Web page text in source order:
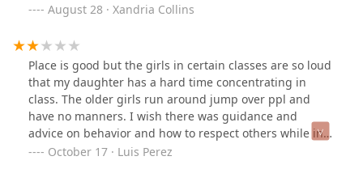
with the competition teams and the performance
August 28 · Xandria Collins
Place is good but the girls in certain classes are so loud
that my daughter has a hard time concentrating in
class. The older girls run around jump over ppl and
have no manners. I wish there was guidance and
advice on behavior and how to respect others while in
class. I’ll continue to bring my daughter cause she loves
October 17 · Luis Perez